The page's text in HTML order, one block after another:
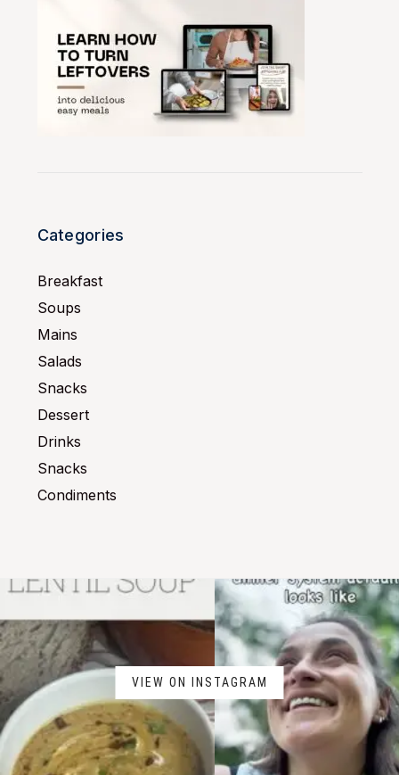
Categories
Breakfast
Soups
Mains
Salads
Snacks
Dessert
Drinks
Snacks
Condiments
VIEW ON INSTAGRAM